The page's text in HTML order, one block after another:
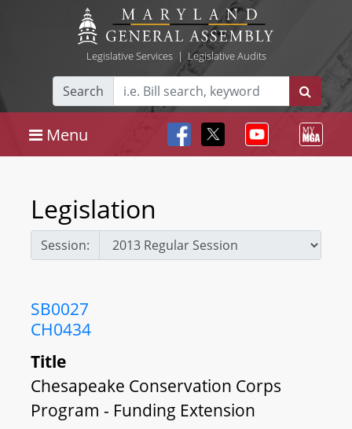
Legislative Services| Legislative Audits
Search
Menu
Legislation
Session:
SB0027
CH0434
Title
Chesapeake Conservation Corps
Program - Funding Extension